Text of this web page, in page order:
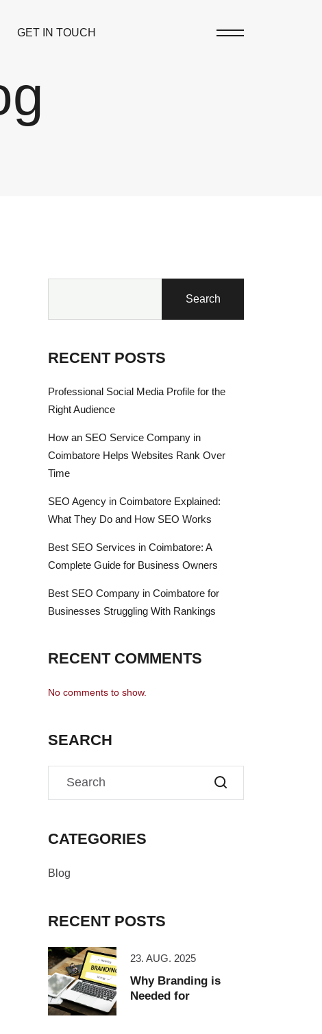
GET IN TOUCH
Search
RECENT POSTS
Professional Social Media Profile for the
Right Audience
How an SEO Service Company in
Coimbatore Helps Websites Rank Over
Time
SEO Agency in Coimbatore Explained:
What They Do and How SEO Works
Best SEO Services in Coimbatore: A
Complete Guide for Business Owners
Best SEO Company in Coimbatore for
Businesses Struggling With Rankings
RECENT COMMENTS
No comments to show.
SEARCH
CATEGORIES
Blog
RECENT POSTS
23. AUG. 2025
Why Branding is
Needed for